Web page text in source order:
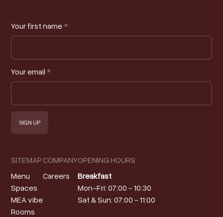
Your first name*
Your email*
SITEMAP
Menu
Spaces
MEA vibe
Rooms
COMPANY
Careers
OPENING HOURS
Breakfast
Mon-Fri: 07:00 - 10:30
Sat & Sun: 07:00 - 11:00